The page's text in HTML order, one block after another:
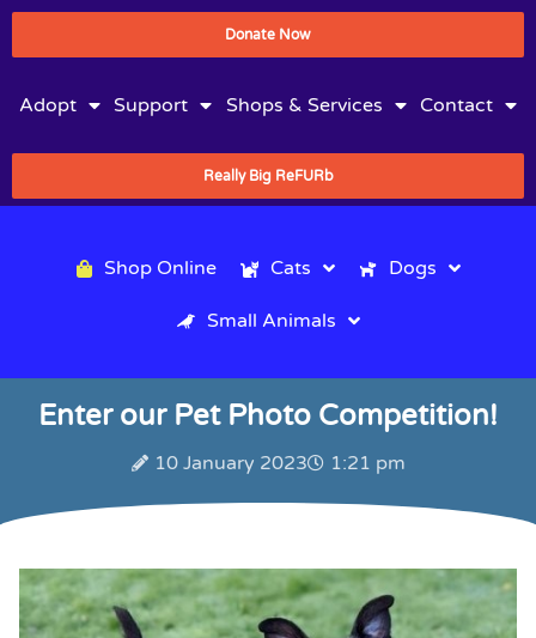
Donate Now
Adopt Support Shops & Services Contact
Really Big ReFURb
Shop Online Cats Dogs
Small Animals
Enter our Pet Photo Competition!
10 January 2023 1:21 pm